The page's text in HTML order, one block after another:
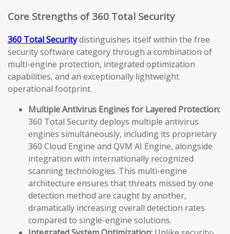
Core Strengths of 360 Total Security
360 Total Securitydistinguishes itself within the free
security software category through a combination of
multi-engine protection, integrated optimization
capabilities, and an exceptionally lightweight
operational footprint.
Multiple Antivirus Engines for Layered Protection:
360 Total Security deploys multiple antivirus
engines simultaneously, including its proprietary
360 Cloud Engine and QVM AI Engine, alongside
integration with internationally recognized
scanning technologies. This multi-engine
architecture ensures that threats missed by one
detection method are caught by another,
dramatically increasing overall detection rates
compared to single-engine solutions.